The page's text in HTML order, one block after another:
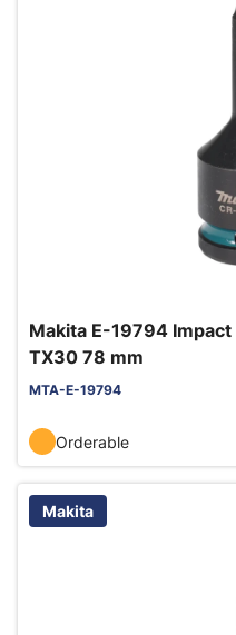
Makita E-19794
TX30 78 mm
MTA-E-19794
Orderable
Makita